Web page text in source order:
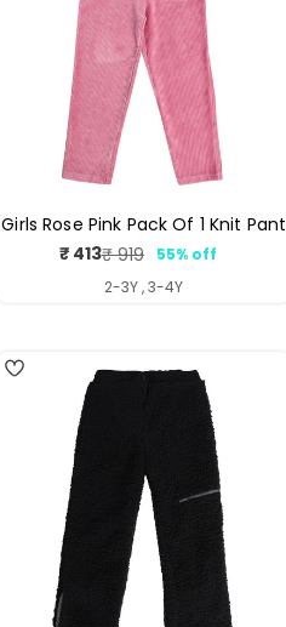
Girls Rose Pink Pack Of 1 Knit Pant
Sale
price
₹ 413
Regular
price
₹ 919
55% off
2-3Y , 3-4Y